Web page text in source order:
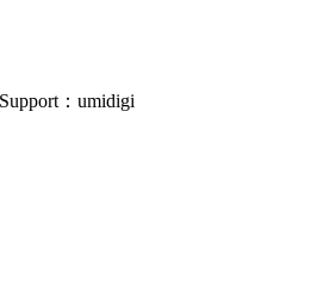
：umidigi